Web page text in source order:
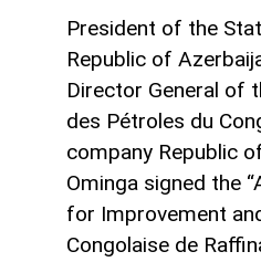
President of the
Republic of
Director General of
des Pétroles du
company Republic
Ominga signed the
for Improvement
Congolaise de